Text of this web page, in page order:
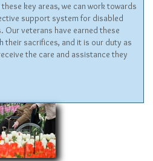
key areas, we can work towards
support system for disabled
Our veterans have earned these
their sacrifices, and it is our duty as
the care and assistance they